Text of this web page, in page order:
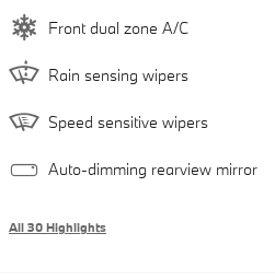
Front dual zone A/C
Rain sensing wipers
Speed sensitive wipers
Auto-dimming rearview mirror
All 30 Highlights